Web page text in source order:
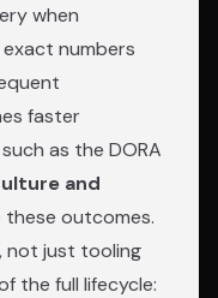
when
numbers
faster
as the DORA
and
outcomes.
not just tooling
the full lifecycle: